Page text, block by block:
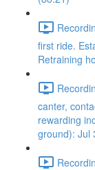
first ride.
Retraining
canter,
rewarding
ground): Jul